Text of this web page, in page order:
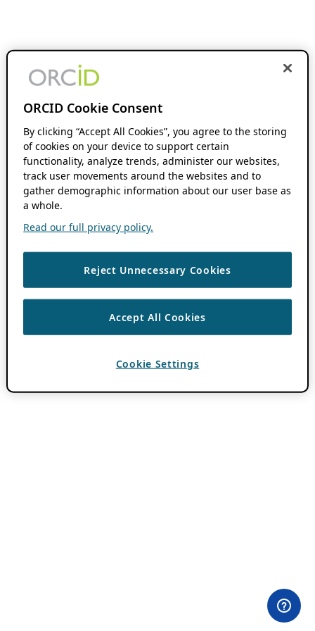
ORCID Cookie Consent
By clicking “Accept All Cookies”, you agree to the storing
of cookies on your device to support certain
functionality, analyze trends, administer our websites,
track user movements around the websites and to
gather demographic information about our user base as
a whole.
Read our full privacy policy.
Reject Unnecessary Cookies
Accept All Cookies
Cookie Settings